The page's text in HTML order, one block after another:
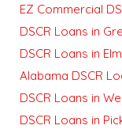
EZ Commercial
DSCR Loans in
DSCR Loans in
Alabama DSCR
DSCR Loans in
DSCR Loans in